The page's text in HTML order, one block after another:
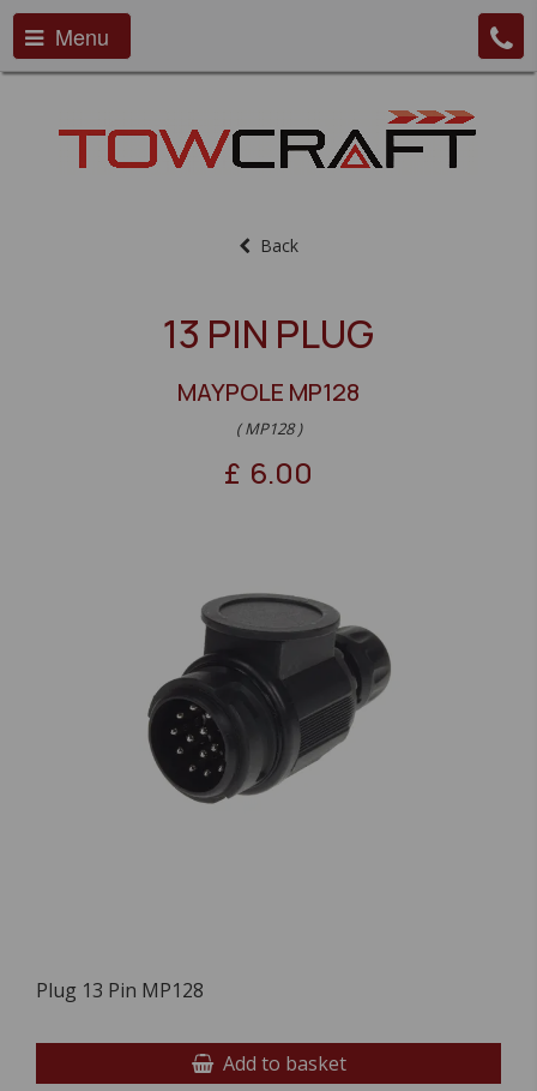
Menu
Back
13 PIN PLUG
MAYPOLE MP128
( MP128 )
£ 6.00
Plug 13 Pin MP128
Add to basket